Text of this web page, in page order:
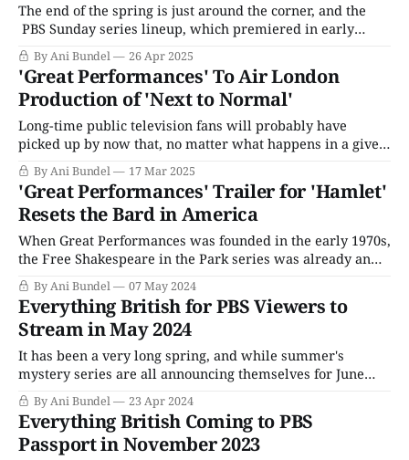
The end of the spring is just around the corner, and the
PBS Sunday series lineup, which premiered in early
spring, is starting to wrap up. The Wolf Hall sequel, Wolf
Hall: The Mirror & the Light, concludes in the final week
of April, though viewers should expect local stations
By Ani Bundel 26 Apr 2025
'Great Performances' To Air London
Production of 'Next to Normal'
Long-time public television fans will probably have
picked up by now that, no matter what happens in a given
year, there is always one guaranteed Shakespeare
production that airs on Great Performances in May as the
TV season draws close. Most years, it comes via a
broadcast of whatever
By Ani Bundel 17 Mar 2025
'Great Performances' Trailer for 'Hamlet'
Resets the Bard in America
When Great Performances was founded in the early 1970s,
the Free Shakespeare in the Park series was already an
institution, with Joseph Papp starting the series in the
1950s. However, it was still young on many levels, as the
theater in which it performed had not been established
until the
By Ani Bundel 07 May 2024
Everything British for PBS Viewers to
Stream in May 2024
It has been a very long spring, and while summer's
mystery series are all announcing themselves for June
and July, we're not actually there yet. There's one more
month of high-profile releases heading this way, and at
least two more Masterpiece shows to
By Ani Bundel 23 Apr 2024
Everything British Coming to PBS
Passport in November 2023